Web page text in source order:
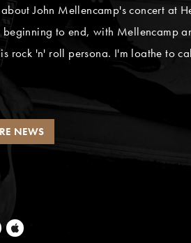
John Mellencamp's concert at
beginning to end, with Mellencamp
rock 'n' roll persona. I'm loathe to
NEWS
Music
Apple Music